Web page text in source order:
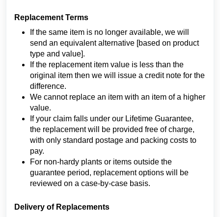
Replacement Terms
If the same item is no longer available, we will
send an equivalent alternative [based on product
type and value].
If the replacement item value is less than the
original item then we will issue a credit note for the
difference.
We cannot replace an item with an item of a higher
value.
If your claim falls under our Lifetime Guarantee,
the replacement will be provided free of charge,
with only standard postage and packing costs to
pay.
For non-hardy plants or items outside the
guarantee period, replacement options will be
reviewed on a case-by-case basis.
Delivery of Replacements